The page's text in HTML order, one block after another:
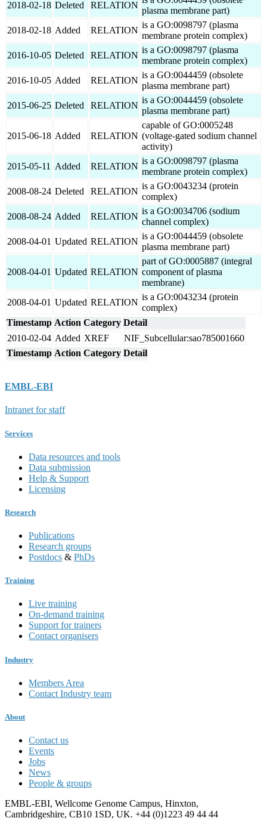
2018-02-18 Deleted RELATION
plasma membrane part)
2018-02-18 Added RELATION
is a GO:0098797 (plasma
membrane protein complex)
2016-10-05 Deleted RELATION
is a GO:0098797 (plasma
membrane protein complex)
2016-10-05 Added RELATION
is a GO:0044459 (obsolete
plasma membrane part)
2015-06-25 Deleted RELATION
is a GO:0044459 (obsolete
plasma membrane part)
2015-06-18 Added RELATION
capable of GO:0005248
(voltage-gated sodium channel
activity)
2015-05-11
Added RELATION
is a GO:0098797 (plasma
membrane protein complex)
2008-08-24 Deleted RELATION
is a GO:0043234 (protein
complex)
2008-08-24 Added RELATION
is a GO:0034706 (sodium
channel complex)
2008-04-01 Updated RELATION
is a GO:0044459 (obsolete
plasma membrane part)
2008-04-01 Updated RELATION
part of GO:0005887 (integral
component of plasma
membrane)
2008-04-01 Updated RELATION
is a GO:0043234 (protein
complex)
Timestamp Action Category Detail
2010-02-04 Added XREF
NIF_Subcellular:sao785001660
Timestamp Action Category Detail
EMBL-EBI
Intranet for staff
Services
Data resources and tools
Data submission
Help & Support
Licensing
Research
Publications
Research groups
Postdocs & PhDs
Training
Live training
On-demand training
Support for trainers
Contact organisers
Industry
Members Area
Contact Industry team
About
Contact us
Events
Jobs
News
People & groups
EMBL-EBI, Wellcome Genome Campus, Hinxton,
Cambridgeshire, CB10 1SD, UK. +44 (0)1223 49 44 44